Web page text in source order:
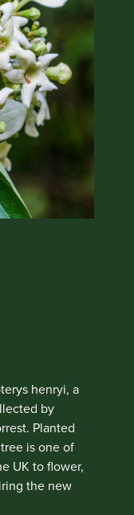
henryi, a
by
Planted
is one of
UK to flower,
the new